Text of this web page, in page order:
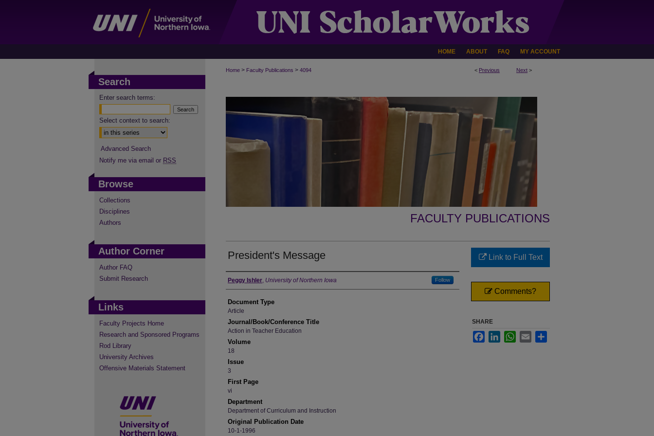
HOME ABOUT FAQ MY ACCOUNT
< Previous Next >
Home > Faculty Publications > 4094
FACULTY PUBLICATIONS
President's Message
Authors
Peggy Ishler, University of Northern Iowa Follow
Document Type
Article
Journal/Book/Conference Title
Action in Teacher Education
Volume
18
Issue
3
First Page
vi
Department
Department of Curriculum and Instruction
Original Publication Date
10-1-1996
Link to Full Text
Comments?
SHARE
FacebookLinkedInWhatsApp
Email
Search
Enter search terms:
Select context to search:
Advanced Search
Notify me via email or RSS
Browse
Collections
Disciplines
Authors
Author Corner
Author FAQ
Submit Research
Links
Faculty Projects Home
Research and Sponsored Programs
Rod Library
University Archives
Offensive Materials Statement